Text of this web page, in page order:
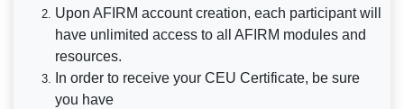
Upon AFIRM account creation, each participant will
have unlimited access to all AFIRM modules and
resources.
In order to receive your CEU Certificate, be sure
you have